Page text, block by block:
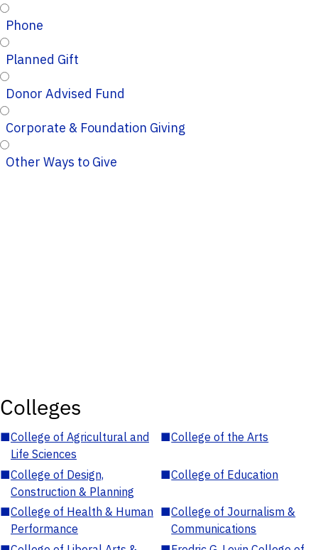
Phone
Planned Gift
Donor Advised Fund
Corporate & Foundation Giving
Other Ways to Give
Colleges
■College of Agricultural and
Life Sciences
■College of the Arts
■College of Design,
Construction & Planning
■College of Education
■College of Health & Human
Performance
■College of Journalism &
Communications